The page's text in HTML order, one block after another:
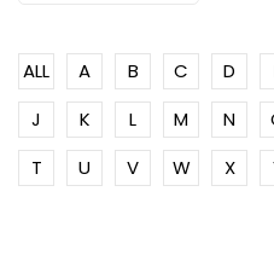
ALL A B C D
J
K L M N
T
U V W X